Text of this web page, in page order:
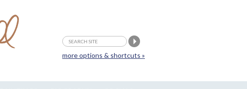
more options & shortcuts »